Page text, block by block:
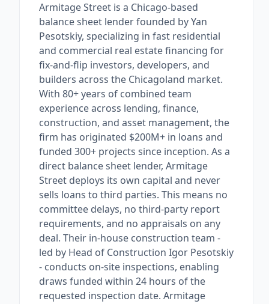
Armitage Street is a Chicago-based
balance sheet lender founded by Yan
Pesotskiy, specializing in fast residential
and commercial real estate financing for
fix-and-flip investors, developers, and
builders across the Chicagoland market.
With 80+ years of combined team
experience across lending, finance,
construction, and asset management, the
firm has originated $200M+ in loans and
funded 300+ projects since inception. As a
direct balance sheet lender, Armitage
Street deploys its own capital and never
sells loans to third parties. This means no
committee delays, no third-party report
requirements, and no appraisals on any
deal. Their in-house construction team -
led by Head of Construction Igor Pesotskiy
- conducts on-site inspections, enabling
draws funded within 24 hours of the
requested inspection date. Armitage